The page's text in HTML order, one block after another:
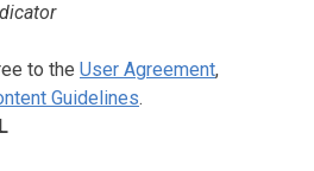
to the User Agreement,
Guidelines.